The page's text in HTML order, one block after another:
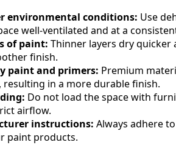
environmental conditions: Use
well-ventilated and at a
of paint: Thinner layers dry
finish.
paint and primers: Premium
resulting in a more durable finish.
Do not load the space with
airflow.
instructions: Always adhere
paint products.